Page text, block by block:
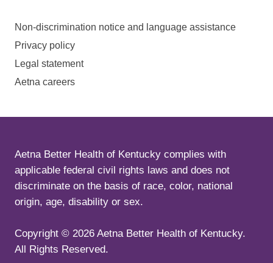
Non-discrimination notice and language assistance
Privacy policy
Legal statement
Aetna careers
Aetna Better Health of Kentucky complies with
applicable federal civil rights laws and does not
discriminate on the basis of race, color, national
origin, age, disability or sex.
Copyright © 2026 Aetna Better Health of Kentucky.
All Rights Reserved.